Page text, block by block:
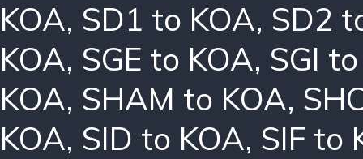
KOA, SD1 to KOA, SD2
KOA, SGE to KOA, SGI
KOA, SHAM to KOA,
KOA, SID to KOA, SIF to